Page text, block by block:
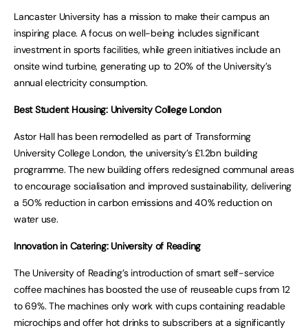
Lancaster University has a mission to make their campus an
inspiring place. A focus on well-being includes significant
investment in sports facilities, while green initiatives include an
onsite wind turbine, generating up to 20% of the University’s
annual electricity consumption.
Best Student Housing: University College London
Astor Hall has been remodelled as part of Transforming
University College London, the university’s £1.2bn building
programme. The new building offers redesigned communal areas
to encourage socialisation and improved sustainability, delivering
a 50% reduction in carbon emissions and 40% reduction on
water use.
Innovation in Catering: University of Reading
The University of Reading’s introduction of smart self-service
coffee machines has boosted the use of reuseable cups from 12
to 69%. The machines only work with cups containing readable
microchips and offer hot drinks to subscribers at a significantly